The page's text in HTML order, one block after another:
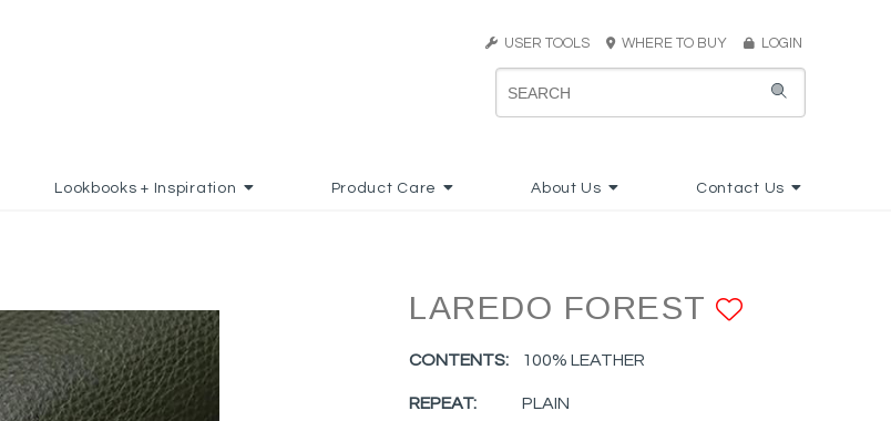
USER TOOLS WHERE TO BUY LOGIN
Lookbooks + Inspiration Product Care About Us Contact Us
LAREDO FOREST
CONTENTS: 100% LEATHER
REPEAT: PLAIN